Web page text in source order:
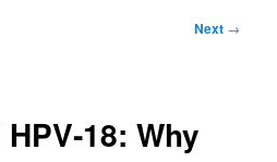
Next →
Why